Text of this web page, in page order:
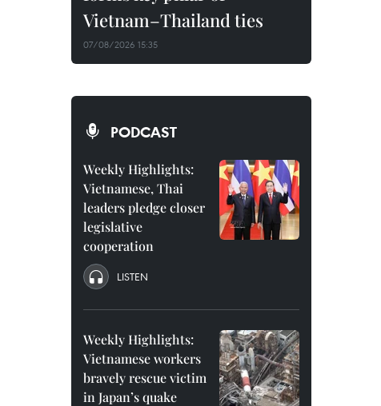
Vietnam–Thailand ties
07/08/2026 15:35
PODCAST
Weekly Highlights:
Vietnamese, Thai
leaders pledge closer
legislative
cooperation
LISTEN
Weekly Highlights:
Vietnamese workers
bravely rescue victim
in Japan’s quake